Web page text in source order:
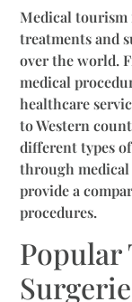
Medical tourism
treatments and
over the world.
medical
healthcare
to Western
different types
through
provide a
procedures.
Popular